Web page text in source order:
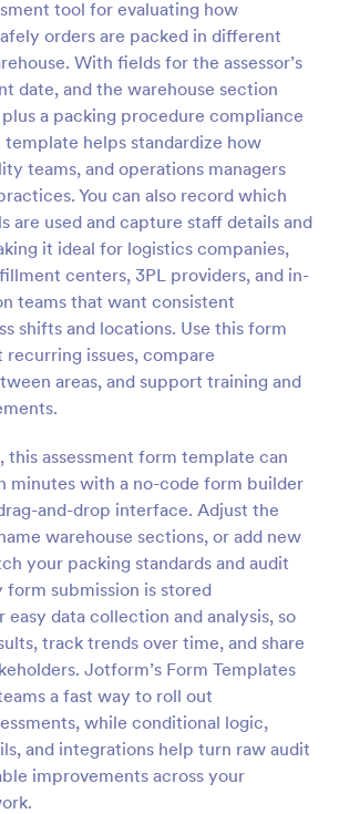
tool for evaluating how
orders are packed in different
With fields for the assessor’s
date, and the warehouse section
a packing procedure compliance
helps standardize how
teams, and operations managers
You can also record which
are used and capture staff details and
it ideal for logistics companies,
centers, 3PL providers, and in-
teams that want consistent
shifts and locations. Use this form
issues, compare
areas, and support training and
assessment form template can
minutes with a no-code form builder
and-drop interface. Adjust the
warehouse sections, or add new
your packing standards and audit
form submission is stored
data collection and analysis, so
track trends over time, and share
Jotform’s Form Templates
a fast way to roll out
while conditional logic,
and integrations help turn raw audit
improvements across your
Preview
Survey
measuring one's self is beneficial for
and the individual. Use this Self
to collect necessary data that
the institution and the individual.
Forms
Use Template
Preview